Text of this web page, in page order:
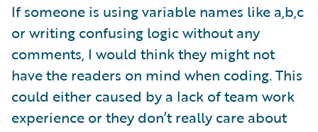
If someone is using variable names like a,b,c
or writing confusing logic without any
comments, I would think they might not
have the readers on mind when coding. This
could either caused by a lack of team work
experience or they don’t really care about